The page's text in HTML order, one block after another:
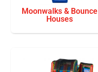
Moonwalks & Bounce
Houses